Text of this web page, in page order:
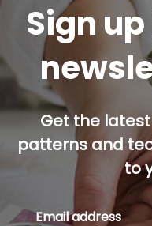
Sign
Get the
patterns and
to
Email address